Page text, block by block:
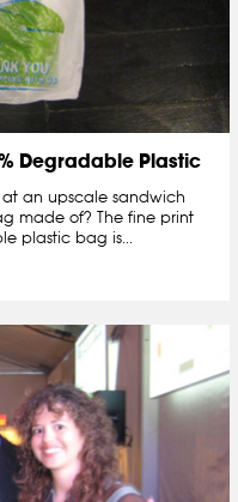
Degradable Plastic
an upscale sandwich
made of? The fine print
plastic bag is...